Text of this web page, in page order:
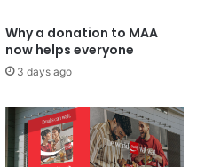
Why a donation to MAA
now helps everyone
3 days ago